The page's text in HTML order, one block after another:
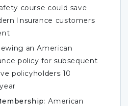
course could save
Insurance customers
an American
policy for subsequent
policyholders 10
American